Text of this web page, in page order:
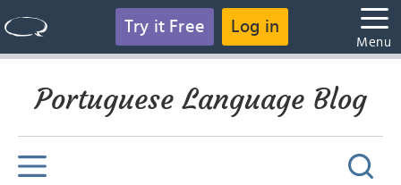
Try it Free Log in
Menu
Portuguese Language Blog